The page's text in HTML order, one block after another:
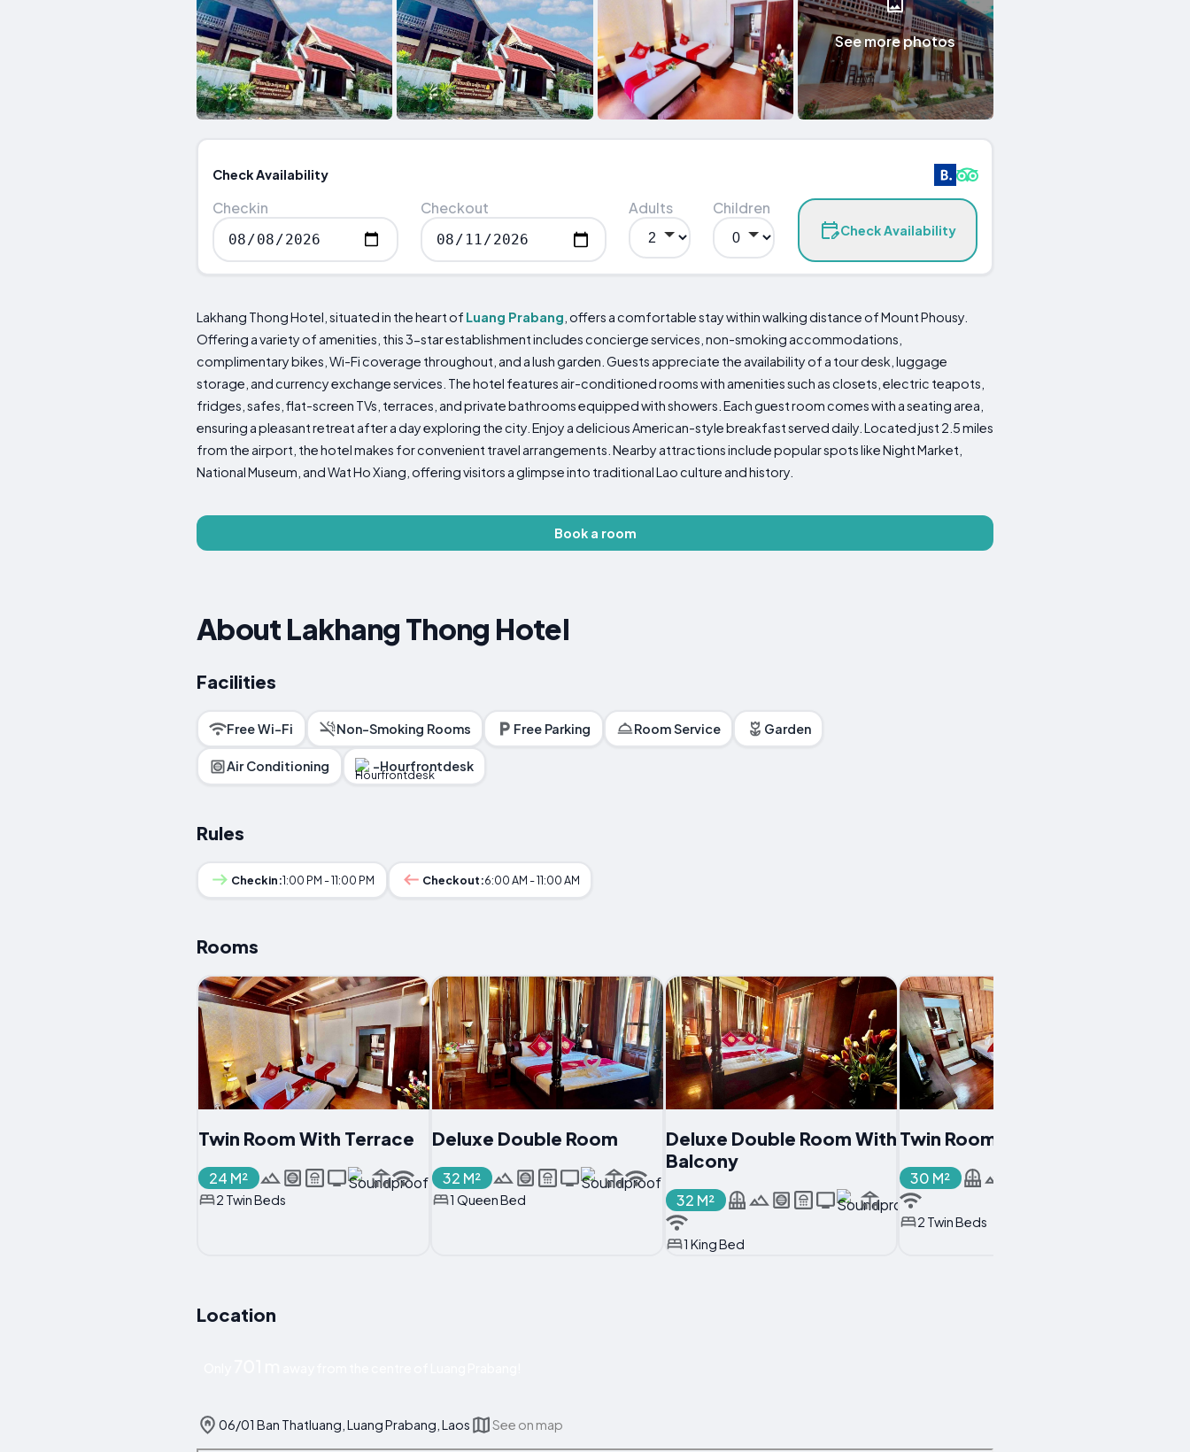
See more photos
Check Availability
Checkin Checkout Adults Children
Check Availability
Lakhang Thong Hotel, situated in the heart of Luang Prabang , offers a comfortable stay within walking distance of Mount Phousy.
Offering a variety of amenities, this 3-star establishment includes concierge services, non-smoking accommodations,
complimentary bikes, Wi-Fi coverage throughout, and a lush garden. Guests appreciate the availability of a tour desk, luggage
storage, and currency exchange services. The hotel features air-conditioned rooms with amenities such as closets, electric teapots,
fridges, safes, flat-screen TVs, terraces, and private bathrooms equipped with showers. Each guest room comes with a seating area,
ensuring a pleasant retreat after a day exploring the city. Enjoy a delicious American-style breakfast served daily. Located just 2.5 miles
from the airport, the hotel makes for convenient travel arrangements. Nearby attractions include popular spots like Night Market,
National Museum, and Wat Ho Xiang, offering visitors a glimpse into traditional Lao culture and history.
Book a room
About Lakhang Thong Hotel
Facilities
Free Wi-Fi Non-Smoking Rooms Free Parking Room Service Garden
Air Conditioning -Hourfrontdesk
Rules
Checkin:1:00 PM - 11:00 PM Checkout:6:00 AM - 11:00 AM
Rooms
Twin Room With Terrace
24 M²
2 Twin Beds
Deluxe Double Room
32 M²
1 Queen Bed
Deluxe Double Room With
Balcony
32 M²
1 King Bed
Twin Room With Balcony
30 M²
2 Twin Beds
Location
06/01 Ban Thatluang, Luang Prabang, Laos See on map